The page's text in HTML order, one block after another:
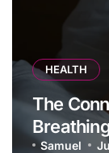
HEALTH
The
Samuel